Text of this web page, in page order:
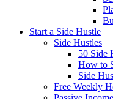
Start a Side Hustle
Side Hustles
50 Side
How to
Side
Free Weekly